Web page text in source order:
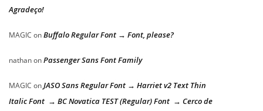
Agradeço!
MAGIC onBuffalo Regular Font → Font, please?
nathanonPassenger Sans Font Family
MAGIC onJASO Sans Regular Font → Harriet v2 Text Thin
Italic Font → BC Novatica TEST (Regular) Font → Cerco de